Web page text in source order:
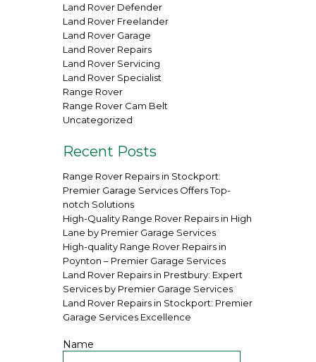
Land Rover Defender
Land Rover Freelander
Land Rover Garage
Land Rover Repairs
Land Rover Servicing
Land Rover Specialist
Range Rover
Range Rover Cam Belt
Uncategorized
Recent Posts
Range Rover Repairs in Stockport:
Premier Garage Services Offers Top-
notch Solutions
High-Quality Range Rover Repairs in High
Lane by Premier Garage Services
High-quality Range Rover Repairs in
Poynton – Premier Garage Services
Land Rover Repairs in Prestbury: Expert
Services by Premier Garage Services
Land Rover Repairs in Stockport: Premier
Garage Services Excellence
Name